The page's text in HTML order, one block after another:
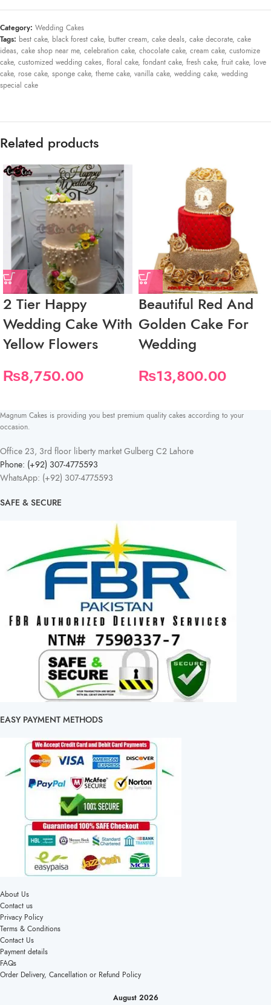
Category: Wedding Cakes
Tags: best cake, black forest cake, butter cream, cake deals, cake decorate, cake
ideas, cake shop near me, celebration cake, chocolate cake, cream cake, customize
cake, customized wedding cakes, floral cake, fondant cake, fresh cake, fruit cake, love
cake, rose cake, sponge cake, theme cake, vanilla cake, wedding cake, wedding
special cake
Related products
2 Tier Happy
Wedding Cake With
Yellow Flowers
₨8,750.00
Beautiful Red And
Golden Cake For
Wedding
₨13,800.00
Magnum Cakes is providing you best premium quality cakes according to your
occasion.
Office 23, 3rd floor liberty market Gulberg C2 Lahore
Phone: (+92) 307-4775593
WhatsApp: (+92) 307-4775593
SAFE & SECURE
EASY PAYMENT METHODS
About Us
Contact us
Privacy Policy
Terms & Conditions
Contact Us
Payment details
FAQs
Order Delivery, Cancellation or Refund Policy
August 2026